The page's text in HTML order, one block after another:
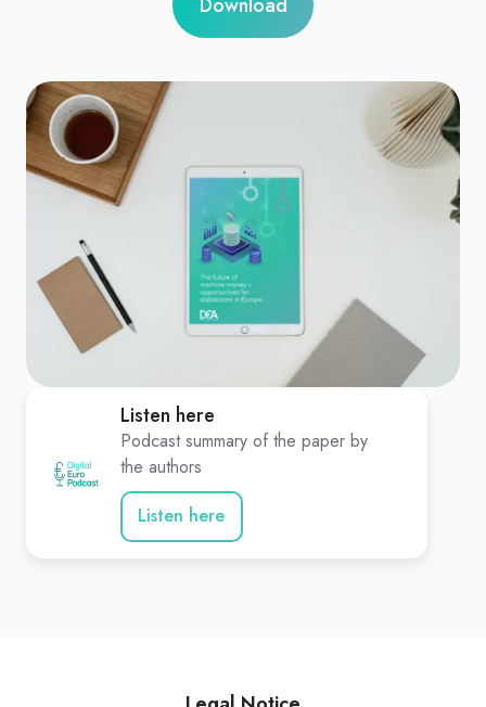
Listen here
Podcast summary of the paper by
the authors
Listen here